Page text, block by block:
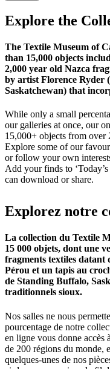
Explore the
The Textile Museum of
than 15,000 objects
2,000 year old Nazca
by artist Florence Ryder
Saskatchewan) that
While only a small
our galleries at once, our
15,000+ objects from over
Explore some of our
or follow your own
Add your finds to
can download or share.
Explorez notre
La collection du Textile
15 000 objets, dont une
fragments textiles datant
Pérou et un tapis au
de Standing Buffalo,
traditionnels sioux.
Nos salles ne nous
pourcentage de notre
en ligne vous donne accès
de 200 régions du monde,
quelques-unes de nos